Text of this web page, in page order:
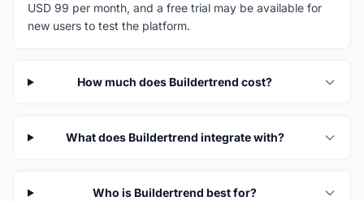
USD 99 per month, and a free trial may be available for
new users to test the platform.
How much does Buildertrend cost?
What does Buildertrend integrate with?
Who is Buildertrend best for?